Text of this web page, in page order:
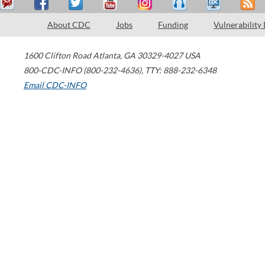
About CDC Jobs Funding Vulnerability
1600 Clifton Road Atlanta, GA 30329-4027 USA
800-CDC-INFO (800-232-4636), TTY: 888-232-6348
Email CDC-INFO